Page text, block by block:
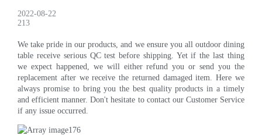
2022-08-22
213
We take pride in our products, and we ensure you all outdoor dining
table receive serious QC test before shipping. Yet if the last thing
we expect happened, we will either refund you or send you the
replacement after we receive the returned damaged item. Here we
always promise to bring you the best quality products in a timely
and efficient manner. Don't hesitate to contact our Customer Service
if any issue occurred.